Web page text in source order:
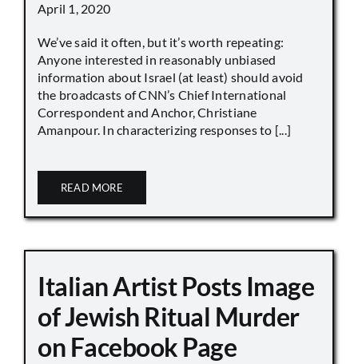
April 1, 2020
We’ve said it often, but it’s worth repeating:
Anyone interested in reasonably unbiased
information about Israel (at least) should avoid
the broadcasts of CNN’s Chief International
Correspondent and Anchor, Christiane
Amanpour. In characterizing responses to [...]
READ MORE
Italian Artist Posts Image
of Jewish Ritual Murder
on Facebook Page